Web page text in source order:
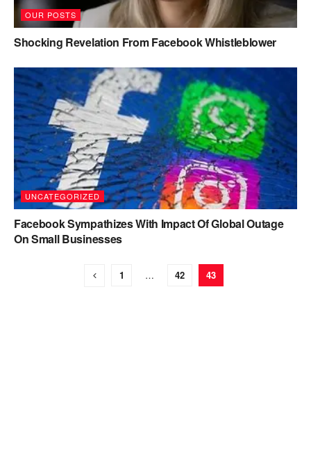
OUR POSTS
Shocking Revelation From Facebook Whistleblower
UNCATEGORIZED
Facebook Sympathizes With Impact Of Global Outage
On Small Businesses
1 … 42 43